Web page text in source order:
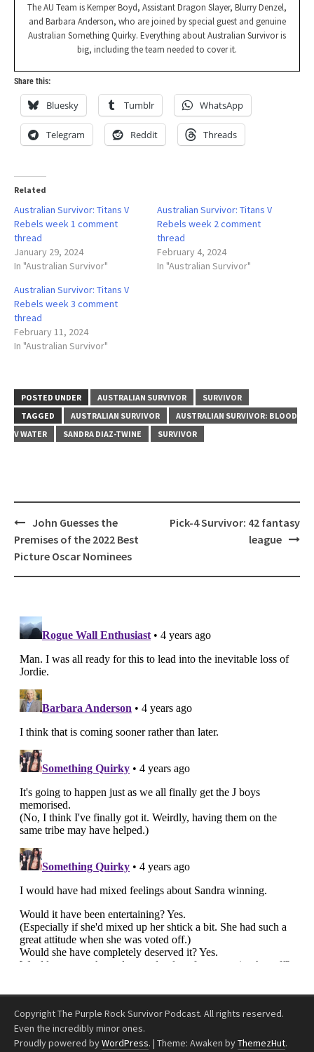
The AU Team is Kemper Boyd, Assistant Dragon Slayer, Blurry Denzel,
and Barbara Anderson, who are joined by special guest and genuine
Australian Something Quirky. Everything about Australian Survivor is
big, including the team needed to cover it.
Share this:
Bluesky Tumblr WhatsApp
Telegram Reddit Threads
Related
Australian Survivor: Titans V
Rebels week 1 comment
thread
January 29, 2024
In "Australian Survivor"
Australian Survivor: Titans V
Rebels week 2 comment
thread
February 4, 2024
In "Australian Survivor"
Australian Survivor: Titans V
Rebels week 3 comment
thread
February 11, 2024
In "Australian Survivor"
POSTED UNDER AUSTRALIAN SURVIVOR
SURVIVOR
TAGGED
AUSTRALIAN SURVIVOR
AUSTRALIAN SURVIVOR: BLOOD
V WATER
SANDRA DIAZ-TWINE SURVIVOR
Post
navigation
John Guesses the
Premises of the 2022 Best
Picture Oscar Nominees
Pick-4 Survivor: 42 fantasy
league
Copyright The Purple Rock Survivor Podcast. All rights reserved.
Even the incredibly minor ones.
Proudly powered byWordPress. | Theme: Awaken byThemezHut.